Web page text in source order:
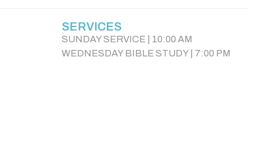
SERVICES
SUNDAY SERVICE | 10:00 AM
WEDNESDAY BIBLE STUDY | 7:00 PM